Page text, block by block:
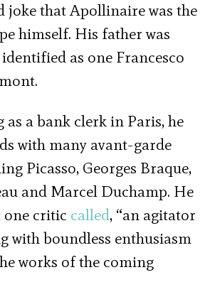
joke that Apollinaire was the
himself. His father was
as one Francesco
a bank clerk in Paris, he
with many avant-garde
Picasso, Georges Braque,
and Marcel Duchamp. He
one critic called, “an agitator
with boundless enthusiasm
works of the coming